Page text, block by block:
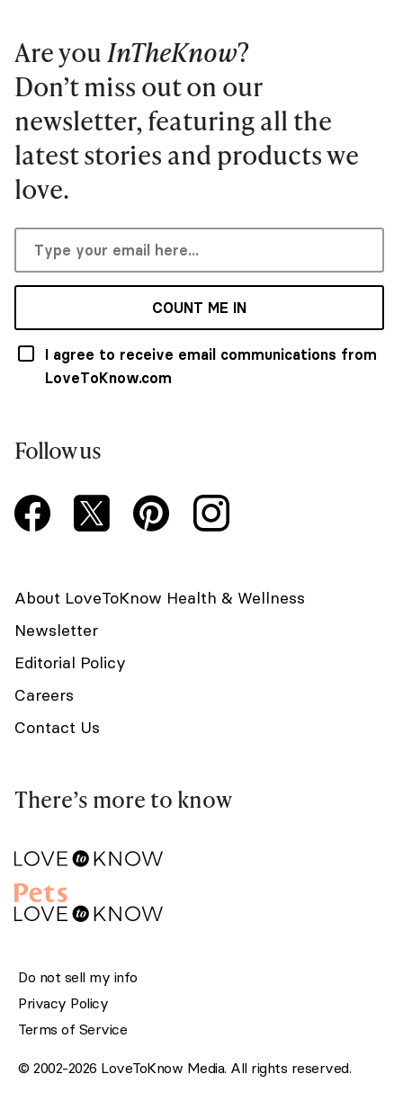
Are youInTheKnow?
Don’t miss out on our
newsletter, featuring all the
latest stories and products we
love.
COUNT ME IN
I agree to receive email communications from
LoveToKnow.com
Follow us
About LoveToKnow Health & Wellness
Newsletter
Editorial Policy
Careers
Contact Us
There’s more to know
Do not sell my info
Privacy Policy
Terms of Service
© 2002-2026 LoveToKnow Media. All rights reserved.